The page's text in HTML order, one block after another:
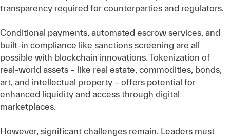
transparency required for counterparties and regulators.
Conditional payments, automated escrow services, and
built-in compliance like sanctions screening are all
possible with blockchain innovations. Tokenization of
real-world assets – like real estate, commodities, bonds,
art, and intellectual property – offers potential for
enhanced liquidity and access through digital
marketplaces.
However, significant challenges remain. Leaders must